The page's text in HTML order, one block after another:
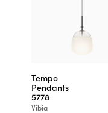
Tempo
Pendants
5778
Vibia